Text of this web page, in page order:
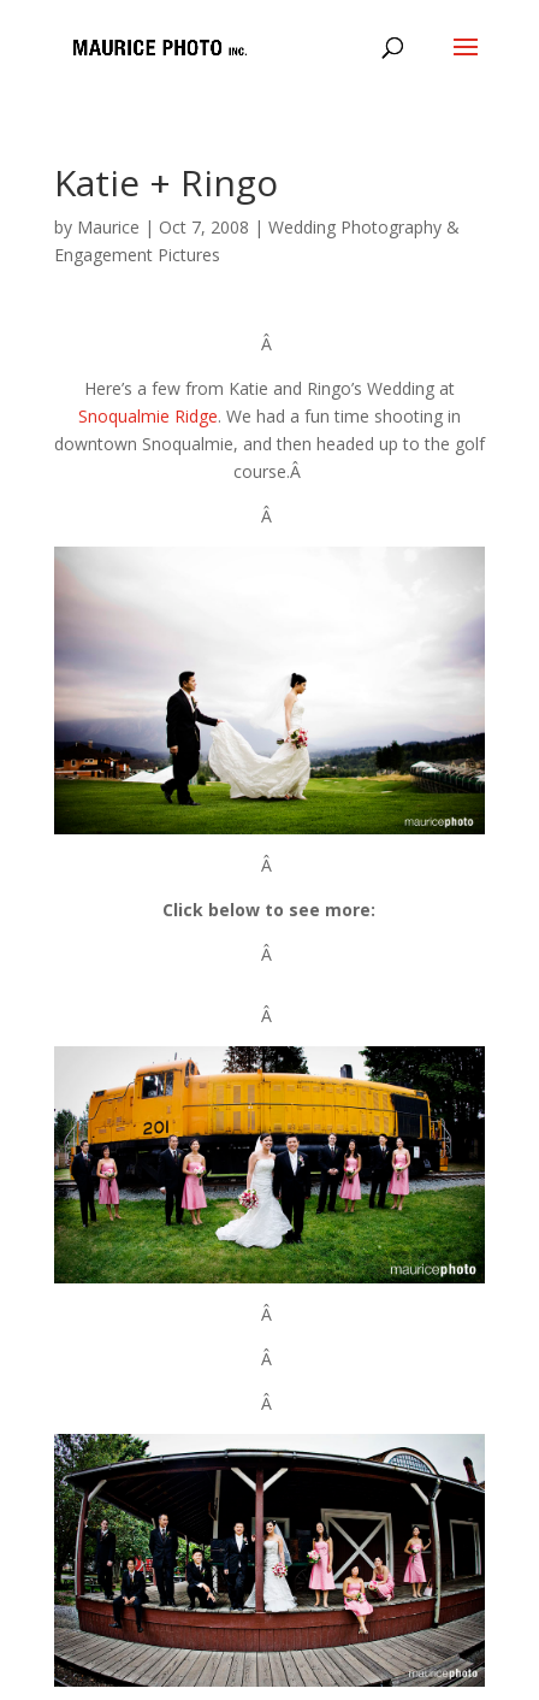
Katie + Ringo
by Maurice | Oct 7, 2008 | Wedding Photography &
Engagement Pictures
Â
Here’s a few from Katie and Ringo’s Wedding at
Snoqualmie Ridge. We had a fun time shooting in
downtown Snoqualmie, and then headed up to the golf
course.Â
Â
Â
Click below to see more:
Â
Â
Â
Â
Â